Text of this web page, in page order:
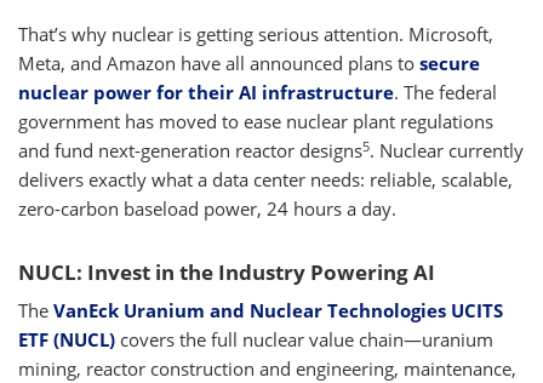
That’s why nuclear is getting serious attention. Microsoft,
Meta, and Amazon have all announced plans to secure
nuclear power for their AI infrastructure. The federal
government has moved to ease nuclear plant regulations
and fund next-generation reactor designs5. Nuclear currently
delivers exactly what a data center needs: reliable, scalable,
zero-carbon baseload power, 24 hours a day.
NUCL: Invest in the Industry Powering AI
The VanEck Uranium and Nuclear Technologies UCITS
ETF (NUCL) covers the full nuclear value chain—uranium
mining, reactor construction and engineering, maintenance,